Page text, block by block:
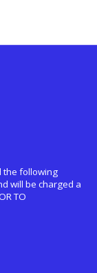
the following
will be charged a
TO